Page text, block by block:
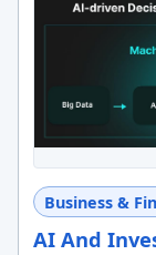
Business &
AI And